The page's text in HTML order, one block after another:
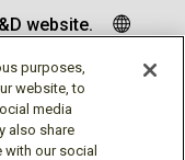
website.
purposes,
website, to
media
also share
our social